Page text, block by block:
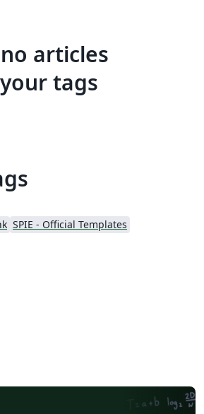
articles
tags
SPIE - Official Templates